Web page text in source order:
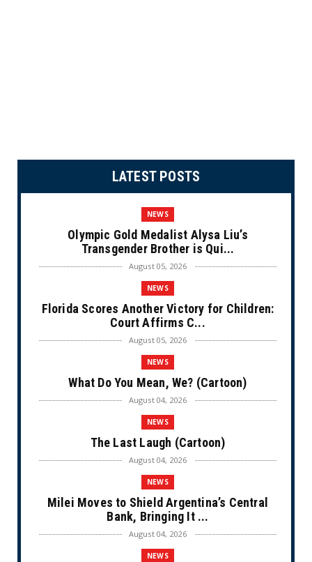
LATEST POSTS
NEWS
Olympic Gold Medalist Alysa Liu’s
Transgender Brother is Qui...
August 05, 2026
NEWS
Florida Scores Another Victory for Children:
Court Affirms C...
August 05, 2026
NEWS
What Do You Mean, We? (Cartoon)
August 04, 2026
NEWS
The Last Laugh (Cartoon)
August 04, 2026
NEWS
Milei Moves to Shield Argentina’s Central
Bank, Bringing It ...
August 04, 2026
NEWS